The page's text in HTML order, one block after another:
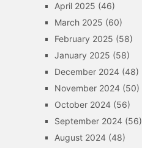
April 2025 (46)
March 2025 (60)
February 2025 (58)
January 2025 (58)
December 2024(48)
November 2024(50)
October 2024(56)
September 2024(56)
August 2024(48)